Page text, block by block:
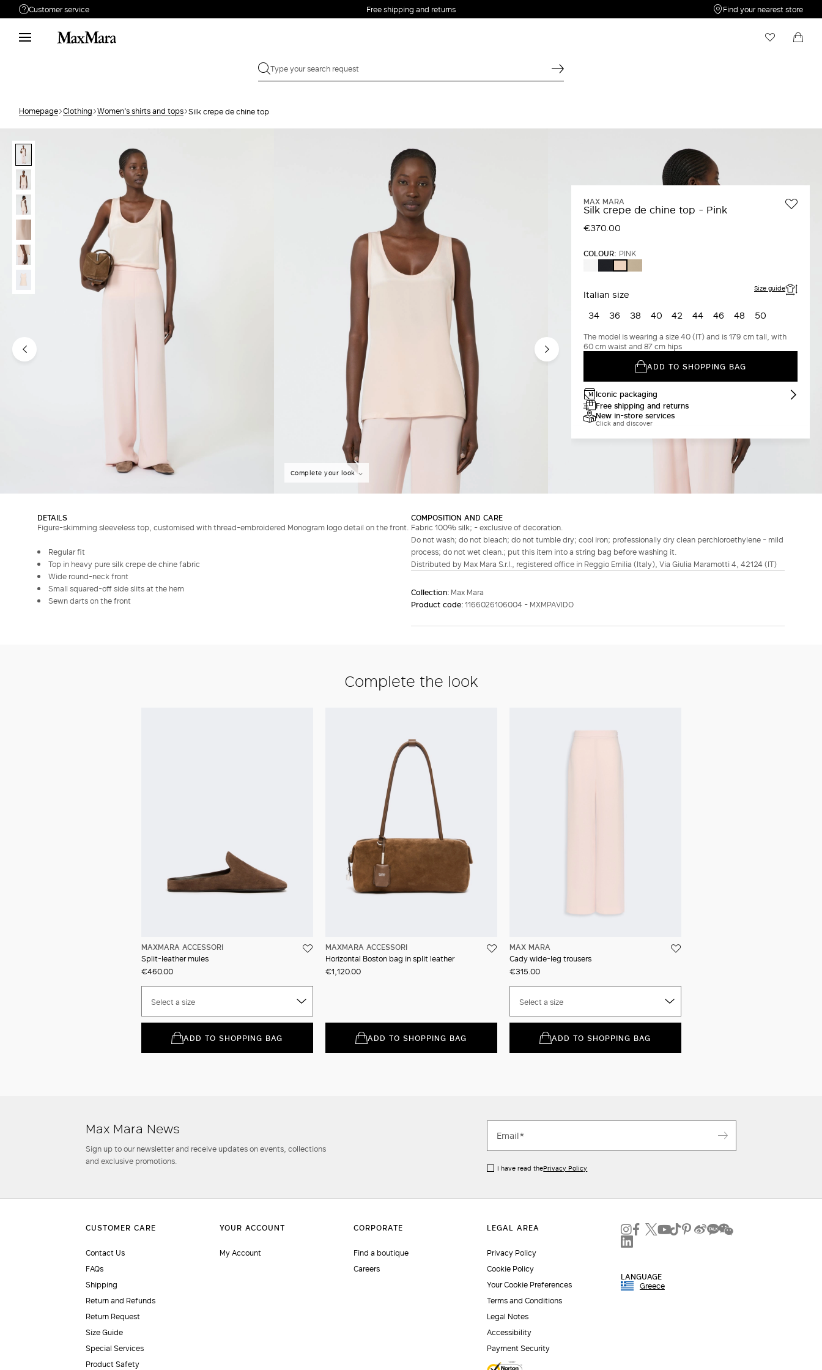
Customer service
Need help?
Phone: Mon / Fri 9 - 18
Search for an order
Free shipping and returns Find your nearest store
Homepage Clothing Women's shirts and tops Silk crepe de chine top
Complete your look
MAX MARA
Silk crepe de chine top - Pink
€370.00
COLOUR: PINK
ULTRAMARINE
Italian size Size guide
34 36 38 40 42 44 46 48 50
The model is wearing a size 40 (IT) and is 179 cm tall, with
60 cm waist and 87 cm hips
ADD TO SHOPPING BAG
Iconic packaging
Free shipping and returns
New in-store services
Click and discover
DETAILS
Figure-skimming sleeveless top, customised with thread-embroidered Monogram logo detail on the front.
Regular fit
Top in heavy pure silk crepe de chine fabric
Wide round-neck front
Small squared-off side slits at the hem
Sewn darts on the front
COMPOSITION AND CARE
Fabric 100% silk; - exclusive of decoration.
Do not wash; do not bleach; do not tumble dry; cool iron; professionally dry clean perchloroethylene - mild
process; do not wet clean.; put this item into a string bag before washing it.
Distributed by Max Mara S.r.l., registered office in Reggio Emilia (Italy), Via Giulia Maramotti 4, 42124 (IT)
Collection: Max Mara
Product code:1166026106004 - MXMPAVIDO
Complete the look
MAXMARA ACCESSORI
Split-leather mules
€460.00
Select a size
ADD TO SHOPPING BAG
MAXMARA ACCESSORI
Horizontal Boston bag in split leather
€1,120.00
ADD TO SHOPPING BAG
MAX MARA
Cady wide-leg trousers
€315.00
Select a size
ADD TO SHOPPING BAG
Max Mara News
Sign up to our newsletter and receive updates on events, collections
and exclusive promotions.
I have read thePrivacy Policy
Contact Us
FAQs
Shipping
Return and Refunds
Return Request
Size Guide
Special Services
Product Safety
My Account
Find a boutique
Careers
Privacy Policy
Cookie Policy
Your Cookie Preferences
Terms and Conditions
Legal Notes
Accessibility
Payment Security
LANGUAGE
Greece